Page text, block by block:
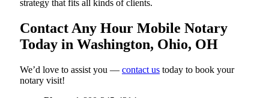
strategy that fits all kinds of clients.
Contact Any Hour Mobile Notary
Today in Washington, Ohio, OH
We’d love to assist you — contact us today to book your
notary visit!